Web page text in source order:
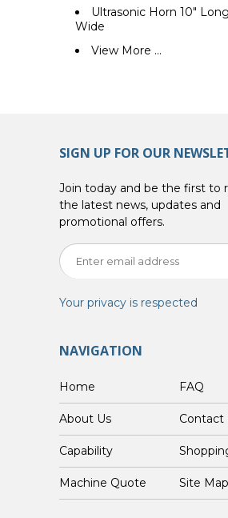
Ultrasonic Horn 10"
Wide
View More ...
SIGN UP FOR OUR
Join today and be the first to
the latest news, updates and
promotional offers.
Your privacy is respected
NAVIGATION
Home FAQ
About Us Contact
Capability
Custom Machine Quote Site Map